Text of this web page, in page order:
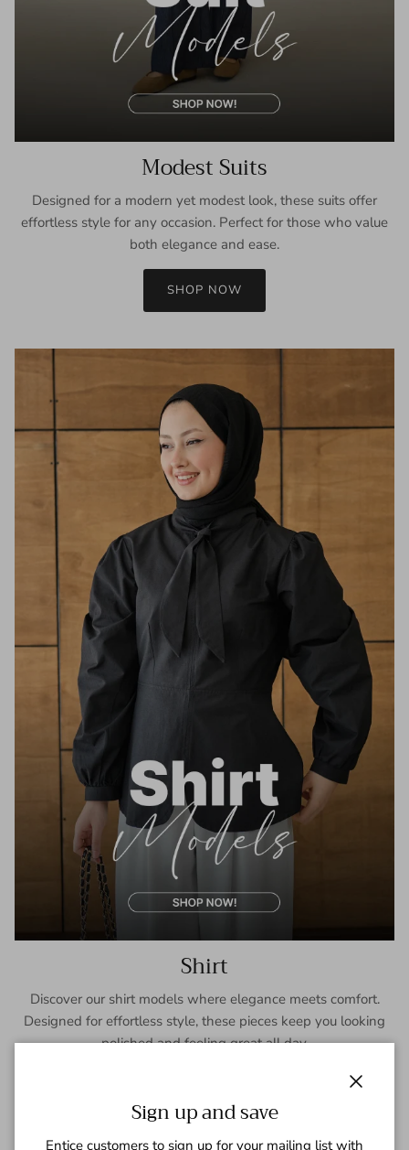
Modest Suits
Designed for a modern yet modest look, these suits offer
effortless style for any occasion. Perfect for those who value
both elegance and ease.
SHOP NOW
Shirt
Discover our shirt models where elegance meets comfort.
Designed for effortless style, these pieces keep you looking
polished and feeling great all day.
Sign up and save
Entice customers to sign up for your mailing list with